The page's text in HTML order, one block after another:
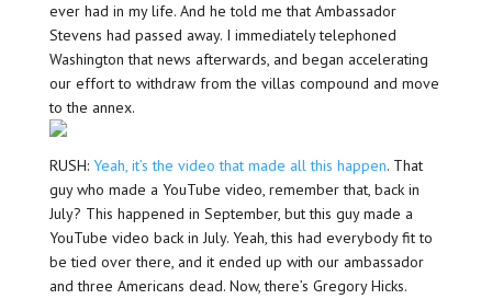
ever had in my life. And he told me that Ambassador
Stevens had passed away. I immediately telephoned
Washington that news afterwards, and began accelerating
our effort to withdraw from the villas compound and move
to the annex.
RUSH: Yeah, it’s the video that made all this happen. That
guy who made a YouTube video, remember that, back in
July? This happened in September, but this guy made a
YouTube video back in July. Yeah, this had everybody fit to
be tied over there, and it ended up with our ambassador
and three Americans dead. Now, there’s Gregory Hicks.